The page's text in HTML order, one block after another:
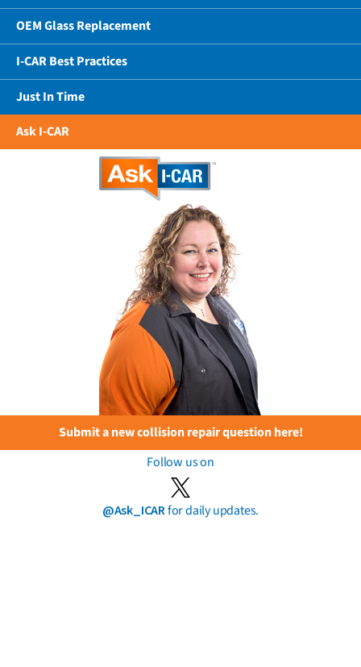
OEM Glass Replacement
I-CAR Best Practices
Just In Time
Ask I-CAR
Submit a new collision repair question here!
Follow us on
@Ask_ICARfor daily updates.